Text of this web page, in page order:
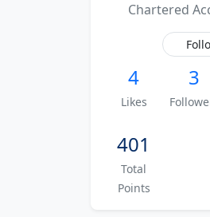
Chartered
4
Likes
3
401
Total
Points